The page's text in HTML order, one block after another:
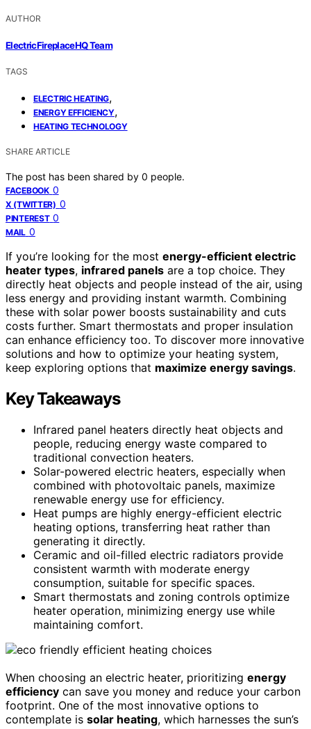
AUTHOR
ElectricFireplaceHQ Team
TAGS
ELECTRIC HEATING,
ENERGY EFFICIENCY,
HEATING TECHNOLOGY
SHARE ARTICLE
The post has been shared by 0 people.
FACEBOOK 0
X (TWITTER) 0
PINTEREST 0
MAIL 0
If you’re looking for the most energy-efficient electric
heater types, infrared panels are a top choice. They
directly heat objects and people instead of the air, using
less energy and providing instant warmth. Combining
these with solar power boosts sustainability and cuts
costs further. Smart thermostats and proper insulation
can enhance efficiency too. To discover more innovative
solutions and how to optimize your heating system,
keep exploring options that maximize energy savings.
Key Takeaways
Infrared panel heaters directly heat objects and
people, reducing energy waste compared to
traditional convection heaters.
Solar-powered electric heaters, especially when
combined with photovoltaic panels, maximize
renewable energy use for efficiency.
Heat pumps are highly energy-efficient electric
heating options, transferring heat rather than
generating it directly.
Ceramic and oil-filled electric radiators provide
consistent warmth with moderate energy
consumption, suitable for specific spaces.
Smart thermostats and zoning controls optimize
heater operation, minimizing energy use while
maintaining comfort.
When choosing an electric heater, prioritizing energy
efficiency can save you money and reduce your carbon
footprint. One of the most innovative options to
contemplate is solar heating, which harnesses the sun’s